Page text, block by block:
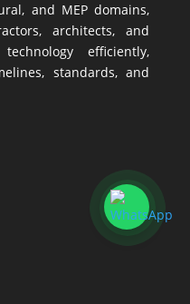
and MEP domains,
architects, and
efficiently,
standards, and